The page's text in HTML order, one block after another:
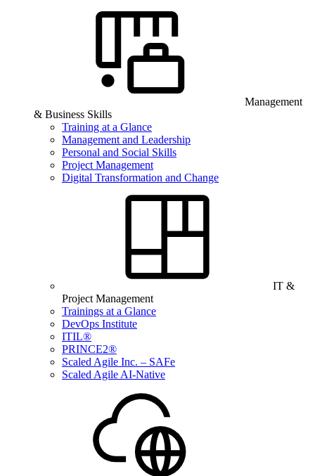
Management
& Business Skills
Training at a Glance
Management and Leadership
Personal and Social Skills
Project Management
Digital Transformation and Change
IT &
Project Management
Trainings at a Glance
DevOps Institute
ITIL®
PRINCE2®
Scaled Agile Inc. – SAFe
Scaled Agile AI-Native